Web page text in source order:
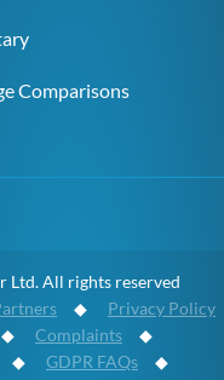
Comparisons
Ltd. All rights reserved
◆ Privacy Policy
Complaints ◆
◆ GDPR FAQs ◆